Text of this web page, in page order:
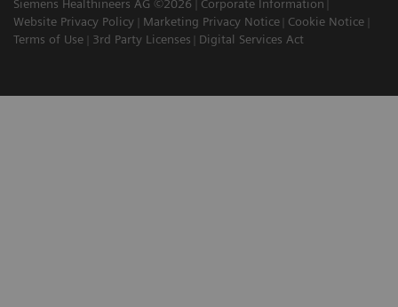
Siemens Healthineers AG ©2026
Corporate Information
Website Privacy Policy
Marketing Privacy Notice
Cookie Notice
Terms of Use
3rd Party Licenses Digital Services Act